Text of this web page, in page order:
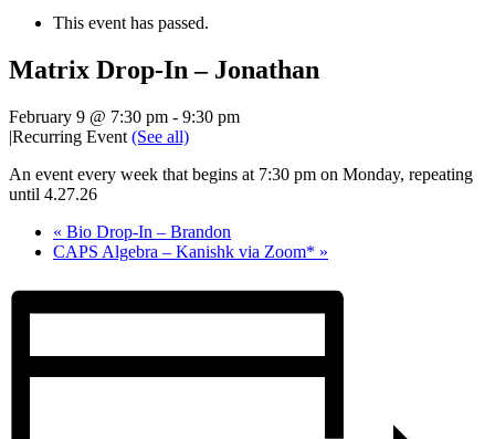
This event has passed.
Matrix Drop-In – Jonathan
February 9 @ 7:30 pm - 9:30 pm
|Recurring Event (See all)
An event every week that begins at 7:30 pm on Monday, repeating
until 4.27.26
« Bio Drop-In – Brandon
CAPS Algebra – Kanishk via Zoom* »